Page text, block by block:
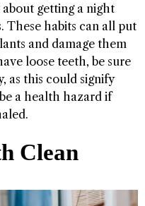
getting a night
These habits can all put
and damage them
loose teeth, be sure
as this could signify
a health hazard if
Clean